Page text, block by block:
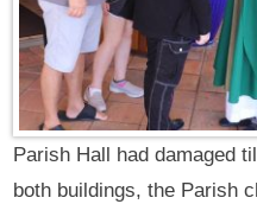
Parish Hall had damaged
both buildings, the Parish